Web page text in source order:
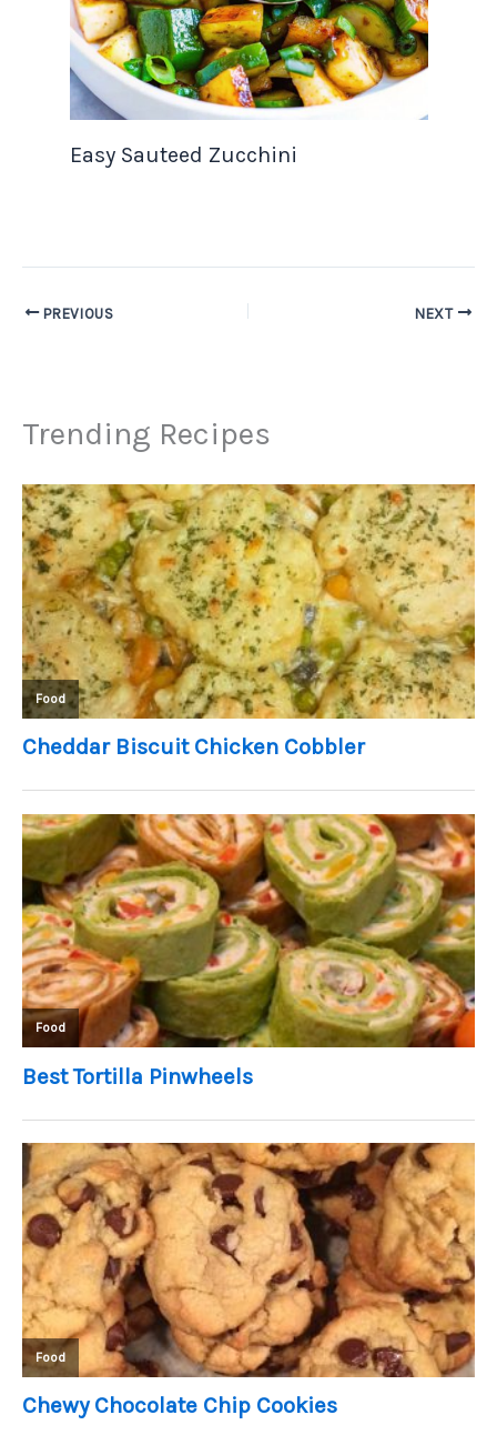
Easy Sauteed Zucchini
PREVIOUS NEXT
Trending Recipes